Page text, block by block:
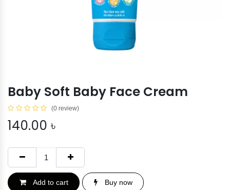
Baby Soft Baby Face Cream
(0 review)
140.00 ৳
Add to cart Buy now